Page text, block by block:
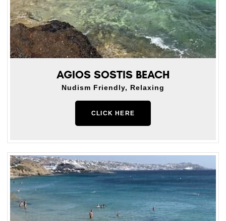
AGIOS SOSTIS BEACH
Nudism Friendly, Relaxing
CLICK HERE